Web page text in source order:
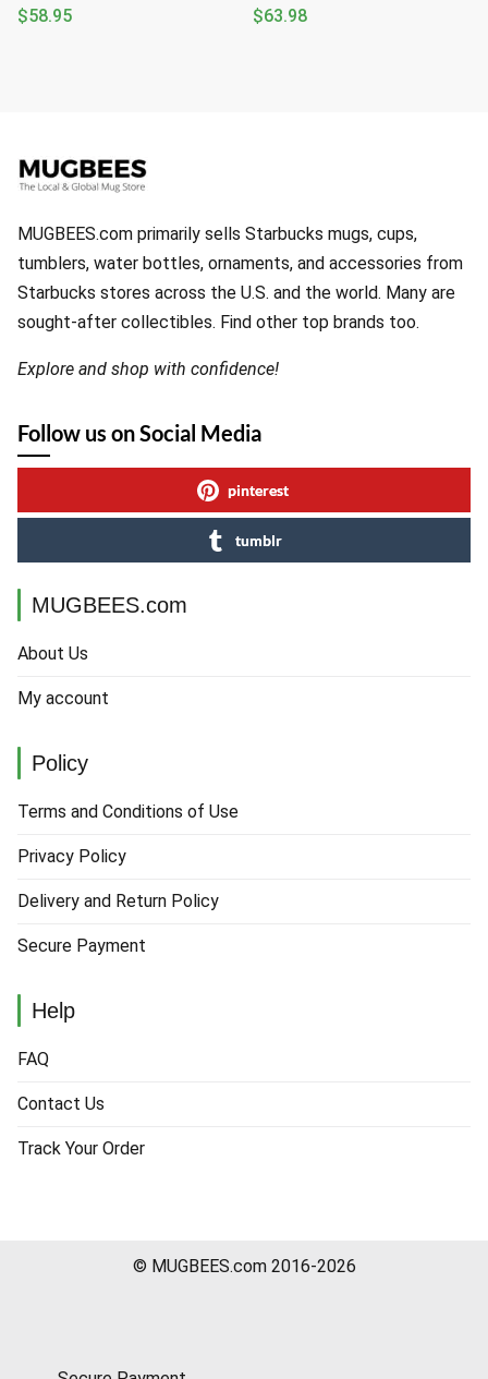
$58.95 $63.98
MUGBEES.com primarily sells Starbucks mugs, cups,
tumblers, water bottles, ornaments, and accessories from
Starbucks stores across the U.S. and the world. Many are
sought-after collectibles. Find other top brands too.
Explore and shop with confidence!
Follow us on Social Media
pinterest
tumblr
MUGBEES.com
About Us
My account
Policy
Terms and Conditions of Use
Privacy Policy
Delivery and Return Policy
Secure Payment
Help
FAQ
Contact Us
Track Your Order
© MUGBEES.com 2016-2026